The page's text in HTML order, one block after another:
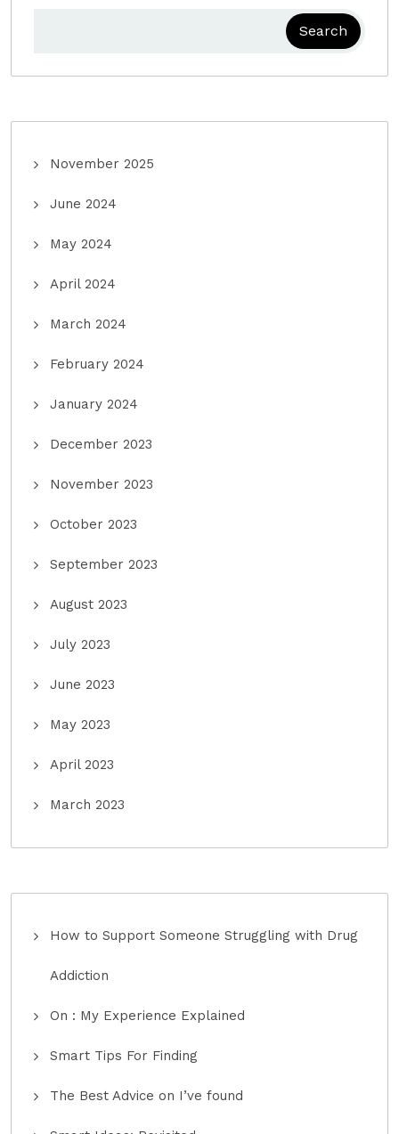
Search
November 2025
June 2024
May 2024
April 2024
March 2024
February 2024
January 2024
December 2023
November 2023
October 2023
September 2023
August 2023
July 2023
June 2023
May 2023
April 2023
March 2023
How to Support Someone Struggling with Drug
Addiction
On : My Experience Explained
Smart Tips For Finding
The Best Advice on I’ve found